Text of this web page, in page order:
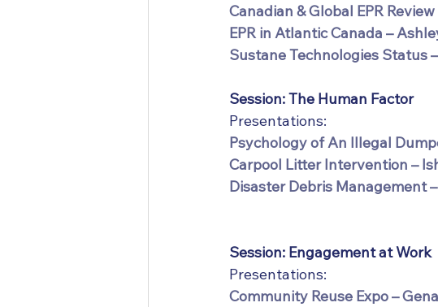
Canadian & Global EPR
EPR in Atlantic Canada –
Sustane Technologies Status
Session: The Human Factor
Presentations:
Psychology of An Illegal
Carpool Litter Intervention –
Disaster Debris Management
Session: Engagement at Work
Presentations:
Community Reuse Expo –